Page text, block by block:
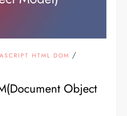
HTML DOM /
Object